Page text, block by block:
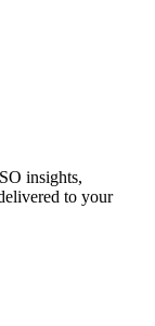
insights,
to your